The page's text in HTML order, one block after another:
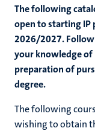
The following
open to starting IP
2026/2027. Follow
your knowledge
preparation of
degree.
The following
wishing to obtain